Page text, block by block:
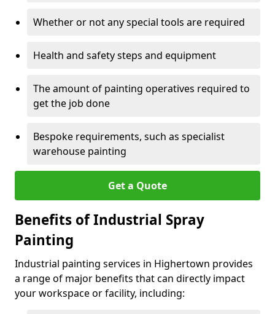
Whether or not any special tools are required
Health and safety steps and equipment
The amount of painting operatives required to
get the job done
Bespoke requirements, such as specialist
warehouse painting
Get a Quote
Benefits of Industrial Spray
Painting
Industrial painting services in Highertown provides
a range of major benefits that can directly impact
your workspace or facility, including: